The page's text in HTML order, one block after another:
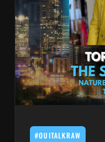
#OUITALKRAW